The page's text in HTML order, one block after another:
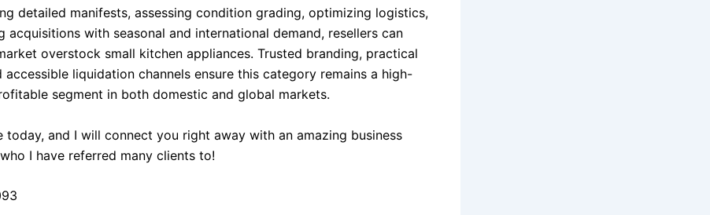
detailed manifests, assessing condition grading, optimizing logistics,
acquisitions with seasonal and international demand, resellers can
overstock small kitchen appliances. Trusted branding, practical
accessible liquidation channels ensure this category remains a high-
segment in both domestic and global markets.
today, and I will connect you right away with an amazing business
I have referred many clients to!